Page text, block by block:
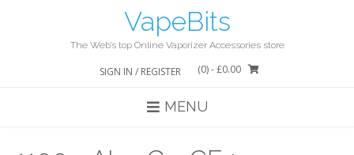
VapeBits
The Web’s top Online Vaporizer Accessories store
SIGN IN / REGISTER (0)- £0.00
MENU